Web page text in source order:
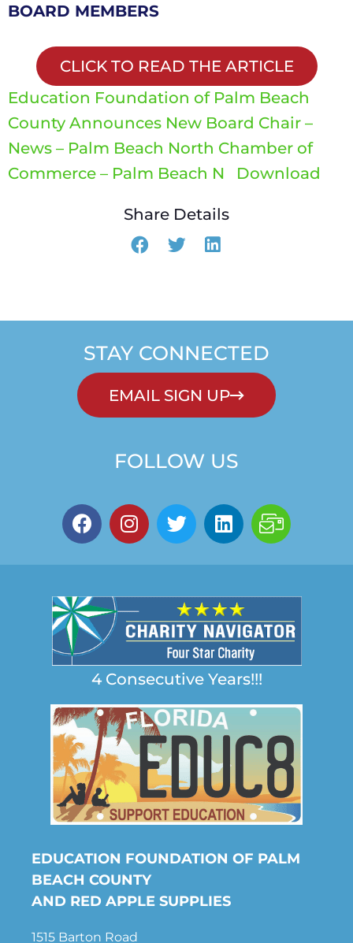
BOARD MEMBERS
CLICK TO READ THE ARTICLE
Education Foundation of Palm Beach
County Announces New Board Chair –
News – Palm Beach North Chamber of
Commerce – Palm Beach N
Download
Share Details
STAY CONNECTED
EMAIL SIGN UP
FOLLOW US
4 Consecutive Years!!!
EDUCATION FOUNDATION OF PALM
BEACH COUNTY
AND RED APPLE SUPPLIES
1515 Barton Road